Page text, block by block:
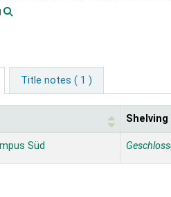
Title notes ( 1 )
Süd